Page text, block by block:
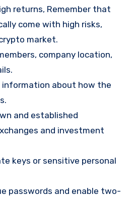
returns, Remember that
come with high risks,
market.
company location,
information about how the
and established
and investment
keys or sensitive personal
passwords and enable two-